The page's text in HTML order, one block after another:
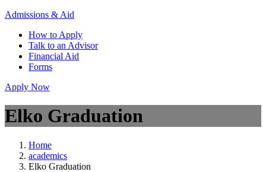
Admissions & Aid
How to Apply
Talk to an Advisor
Financial Aid
Forms
Apply Now
Elko Graduation
Home
academics
Elko Graduation